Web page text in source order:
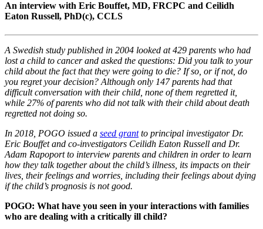
An interview with Eric Bouffet, MD, FRCPC and Ceilidh
Eaton Russell, PhD(c), CCLS
A Swedish study published in 2004 looked at 429 parents who had
lost a child to cancer and asked the questions: Did you talk to your
child about the fact that they were going to die? If so, or if not, do
you regret your decision? Although only 147 parents had that
difficult conversation with their child, none of them regretted it,
while 27% of parents who did not talk with their child about death
regretted not doing so.
In 2018, POGO issued a seed grantto principal investigator Dr.
Eric Bouffet and co-investigators Ceilidh Eaton Russell and Dr.
Adam Rapoport to interview parents and children in order to learn
how they talk together about the child’s illness, its impacts on their
lives, their feelings and worries, including their feelings about dying
if the child’s prognosis is not good.
POGO: What have you seen in your interactions with families
who are dealing with a critically ill child?